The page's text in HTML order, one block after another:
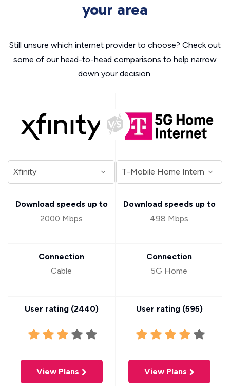
your area
Still unsure which internet provider to choose? Check out
some of our head-to-head comparisons to help narrow
down your decision.
Download speeds up to
2000 Mbps
Connection
Cable
User rating (2440)
View Plans
Download speeds up to
498 Mbps
Connection
5G Home
User rating (595)
View Plans